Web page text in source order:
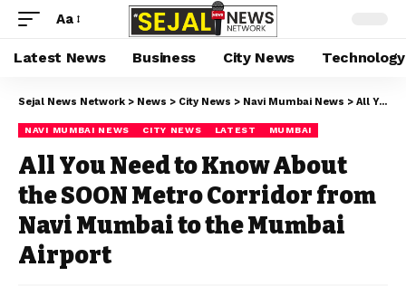
Aa
Latest News Business City News Technology
Sejal News Network > News > City News > Navi Mumbai News > All You Need to Know About the SOON Metro Corridor from Navi Mumbai to the Mumbai Airport
NAVI MUMBAI NEWS CITY NEWS LATEST MUMBAI
All You Need to Know About
the SOON Metro Corridor from
Navi Mumbai to the Mumbai
Airport